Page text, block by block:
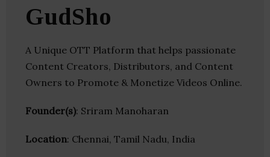
GudSho
A Unique OTT Platform that helps passionate
Content Creators, Distributors, and Content
Owners to Promote & Monetize Videos Online.
Founder(s): Sriram Manoharan
Location: Chennai, Tamil Nadu, India